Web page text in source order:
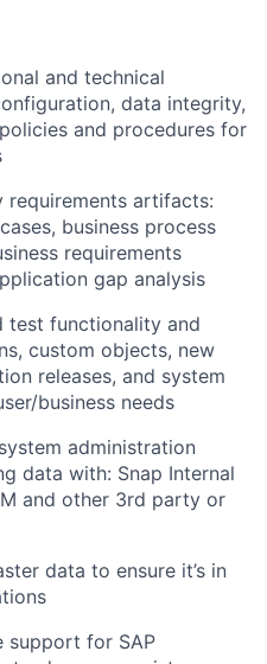
and technical
data integrity,
and procedures for
requirements artifacts:
business process
requirements
gap analysis
test functionality and
custom objects, new
releases, and system
business needs
administration
data with: Snap Internal
and other 3rd party or
data to ensure it’s in
support for SAP